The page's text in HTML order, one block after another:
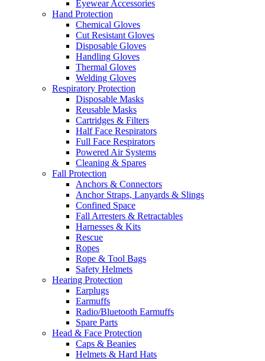
Eyewear Accessories
Hand Protection
Chemical Gloves
Cut Resistant Gloves
Disposable Gloves
Handling Gloves
Thermal Gloves
Welding Gloves
Respiratory Protection
Disposable Masks
Reusable Masks
Cartridges & Filters
Half Face Respirators
Full Face Respirators
Powered Air Systems
Cleaning & Spares
Fall Protection
Anchors & Connectors
Anchor Straps, Lanyards & Slings
Confined Space
Fall Arresters & Retractables
Harnesses & Kits
Rescue
Ropes
Rope & Tool Bags
Safety Helmets
Hearing Protection
Earplugs
Earmuffs
Radio/Bluetooth Earmuffs
Spare Parts
Head & Face Protection
Caps & Beanies
Helmets & Hard Hats